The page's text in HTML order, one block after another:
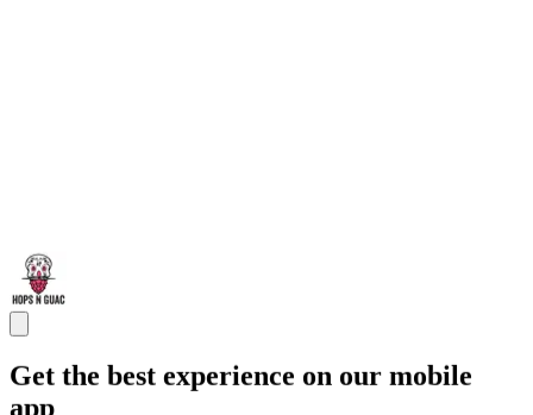
Get the best experience on our mobile
app